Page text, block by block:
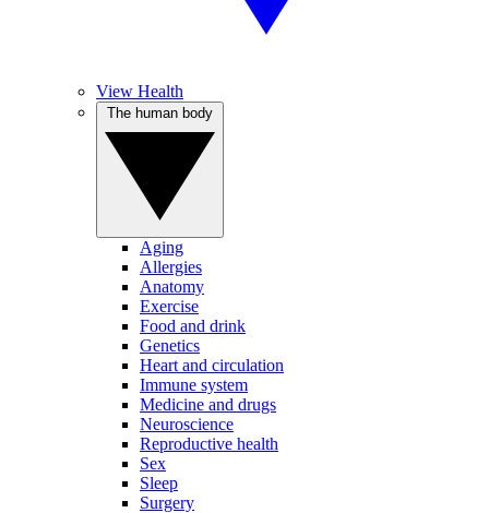
View Health
Aging
Allergies
Anatomy
Exercise
Food and drink
Genetics
Heart and circulation
Immune system
Medicine and drugs
Neuroscience
Reproductive health
Sex
Sleep
Surgery